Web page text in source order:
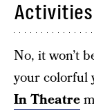
No, it won’t
your colorful
In Theatre